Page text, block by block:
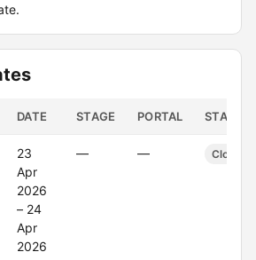
DATE STAGE PORTAL STATUS
23
Apr
2026
– 24
Apr
2026
— — Closed